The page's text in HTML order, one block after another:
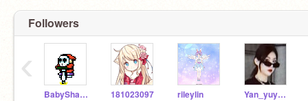
Followers
BabyShark1234567890 181023097 rileylin Yan_yuyan_
‹